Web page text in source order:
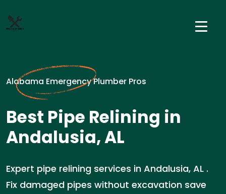
Alabama Emergency Plumber Pros
Best Pipe Relining in
Andalusia, AL
Expert pipe relining services in Andalusia, AL .
Fix damaged pipes without excavation save